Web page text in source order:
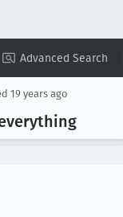
Advanced Search
Summary ▾ View ▾
19 years ago